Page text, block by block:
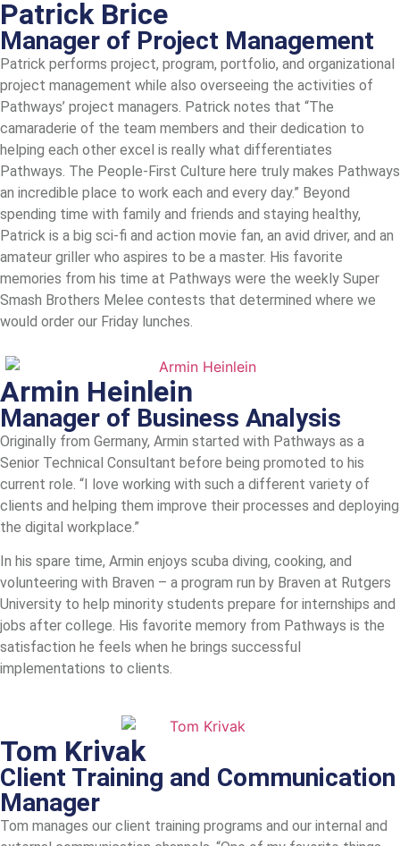
Patrick Brice
Manager of Project Management
Patrick performs project, program, portfolio, and organizational
project management while also overseeing the activities of
Pathways’ project managers. Patrick notes that “The
camaraderie of the team members and their dedication to
helping each other excel is really what differentiates
Pathways. The People-First Culture here truly makes Pathways
an incredible place to work each and every day.” Beyond
spending time with family and friends and staying healthy,
Patrick is a big sci-fi and action movie fan, an avid driver, and an
amateur griller who aspires to be a master. His favorite
memories from his time at Pathways were the weekly Super
Smash Brothers Melee contests that determined where we
would order our Friday lunches.
Armin Heinlein
Manager of Business Analysis
Originally from Germany, Armin started with Pathways as a
Senior Technical Consultant before being promoted to his
current role. “I love working with such a different variety of
clients and helping them improve their processes and deploying
the digital workplace.”
In his spare time, Armin enjoys scuba diving, cooking, and
volunteering with Braven – a program run by Braven at Rutgers
University to help minority students prepare for internships and
jobs after college. His favorite memory from Pathways is the
satisfaction he feels when he brings successful
implementations to clients.
Tom Krivak
Client Training and Communication
Manager
Tom manages our client training programs and our internal and